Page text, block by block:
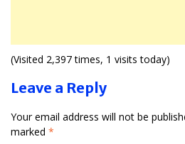
(Visited 2,397 times, 1 visits today)
Leave a Reply
Your email address will not be
marked *